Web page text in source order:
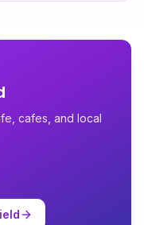
cafes, and local